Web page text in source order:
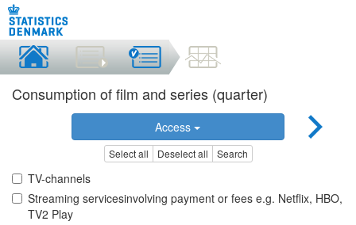
Consumption of film and series (quarter)
Access
Select all Deselect all Search
TV-channels
Streaming servicesinvolving payment or fees e.g. Netflix, HBO,
TV2 Play